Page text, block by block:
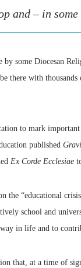
and – in some
some Diocesan
with
to mark
published
Ex Corde Ecclesiae
“educational
school and
in life and to
that, at a time of